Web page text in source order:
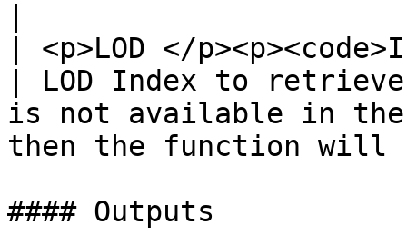
| <p>LOD </
| LOD Index to
is not available in the
then the function
#### Outputs